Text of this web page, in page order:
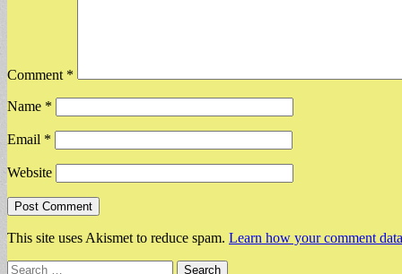
Comment *
Name *
Email *
Website
This site uses Akismet to reduce spam. Learn how your comment
Search